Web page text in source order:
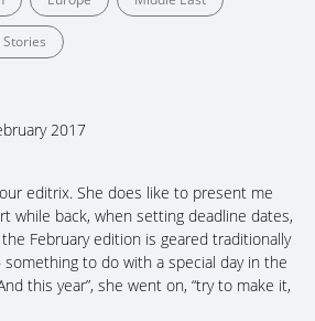
2017
editrix. She does like to present me
while back, when setting deadline dates,
February edition is geared traditionally
to do with a special day in the
this year”, she went on, “try to make it,